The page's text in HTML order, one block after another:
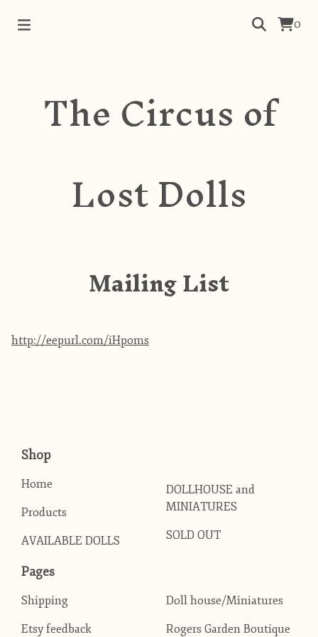
0
The Circus of
Lost Dolls
Mailing List
http://eepurl.com/iHpoms
Shop
Home
Products
AVAILABLE DOLLS
DOLLHOUSE and
MINIATURES
SOLD OUT
Pages
Shipping
Etsy feedback
Doll house/Miniatures
Rogers Garden Boutique